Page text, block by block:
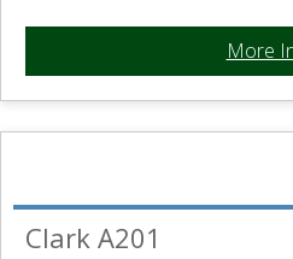
More
Clark A201